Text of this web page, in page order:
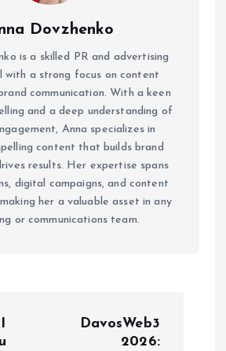
Dovzhenko
is a skilled PR and advertising
with a strong focus on content
communication. With a keen
and a deep understanding of
Anna specializes in
content that builds brand
results. Her expertise spans
digital campaigns, and content
her a valuable asset in any
or communications team.
DavosWeb3
2026: